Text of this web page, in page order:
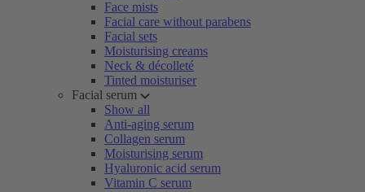
Face mists
Facial care without parabens
Facial sets
Moisturising creams
Neck & décolleté
Tinted moisturiser
Facial serum
Show all
Anti-aging serum
Collagen serum
Moisturising serum
Hyaluronic acid serum
Vitamin C serum